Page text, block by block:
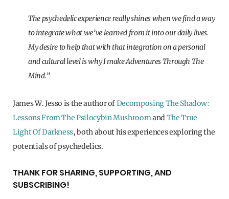
The psychedelic experience really shines when we find a way
to integrate what we’ve learned from it into our daily lives.
My desire to help that with that integration on a personal
and cultural level is why I make Adventures Through The
Mind.”
James W. Jesso is the author ofDecomposing The Shadow:
Lessons From The Psilocybin MushroomandThe True
Light Of Darkness, both about his experiences exploring the
potentials of psychedelics.
THANK FOR SHARING, SUPPORTING, AND
SUBSCRIBING!